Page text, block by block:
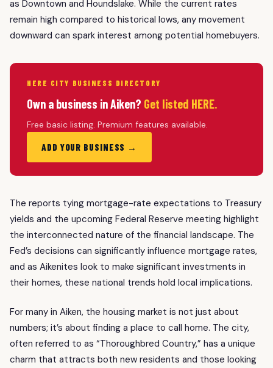
as Downtown and Houndslake. While the current rates
remain high compared to historical lows, any movement
downward can spark interest among potential homebuyers.
HERE CITY BUSINESS DIRECTORY
Own a business in Aiken? Get listed HERE.
Free basic listing. Premium features available.
ADD YOUR BUSINESS →
The reports tying mortgage-rate expectations to Treasury
yields and the upcoming Federal Reserve meeting highlight
the interconnected nature of the financial landscape. The
Fed’s decisions can significantly influence mortgage rates,
and as Aikenites look to make significant investments in
their homes, these national trends hold local implications.
For many in Aiken, the housing market is not just about
numbers; it’s about finding a place to call home. The city,
often referred to as “Thoroughbred Country,” has a unique
charm that attracts both new residents and those looking